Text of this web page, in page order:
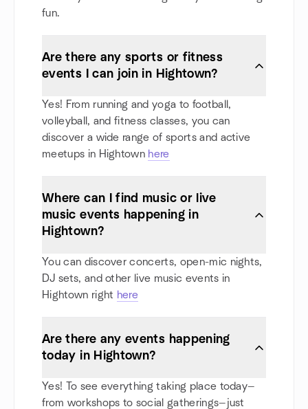
fun.
Are there any sports or fitness
events I can join in Hightown?
Yes! From running and yoga to football,
volleyball, and fitness classes, you can
discover a wide range of sports and active
meetups in Hightown here
Where can I find music or live
music events happening in
Hightown?
You can discover concerts, open-mic nights,
DJ sets, and other live music events in
Hightown right here
Are there any events happening
today in Hightown?
Yes! To see everything taking place today—
from workshops to social gatherings—just